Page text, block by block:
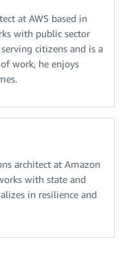
at AWS based in
with public sector
citizens and is a
work, he enjoys
architect at Amazon
with state and
in resilience and